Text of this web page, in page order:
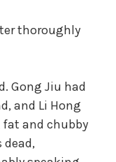
thoroughly
Gong Jiu had
and Li Hong
fat and chubby
dead,